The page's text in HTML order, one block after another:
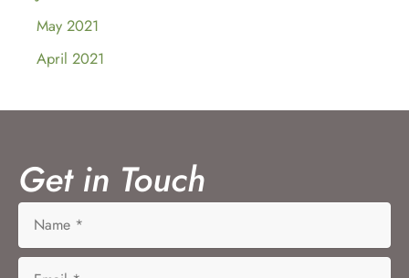
May 2021
April 2021
Get in Touch